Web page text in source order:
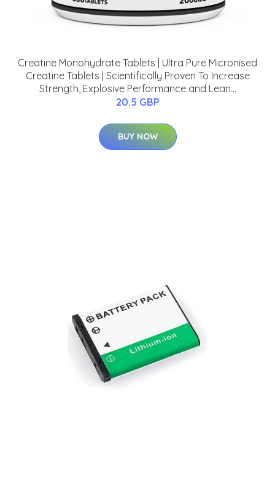
Creatine Monohydrate Tablets | Ultra Pure Micronised
Creatine Tablets | Scientifically Proven To Increase
Strength, Explosive Performance and Lean...
20.5 GBP
BUY NOW